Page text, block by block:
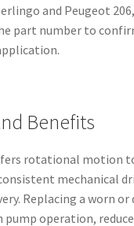
and Peugeot
part number to
Benefits
rotational motion
mechanical
Replacing a worn or
operation,